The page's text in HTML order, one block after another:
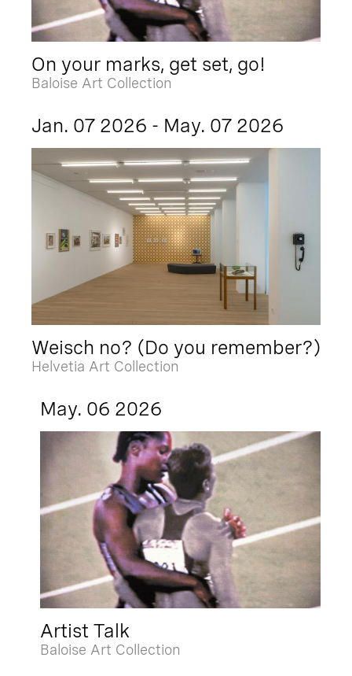
On your marks, get set, go!
Baloise Art Collection
Jan. 07 2026 - May. 07 2026
Weisch no? (Do you remember?)
Helvetia Art Collection
May. 06 2026
Artist Talk
Baloise Art Collection